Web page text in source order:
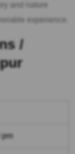
and nature
experience.
/
pm